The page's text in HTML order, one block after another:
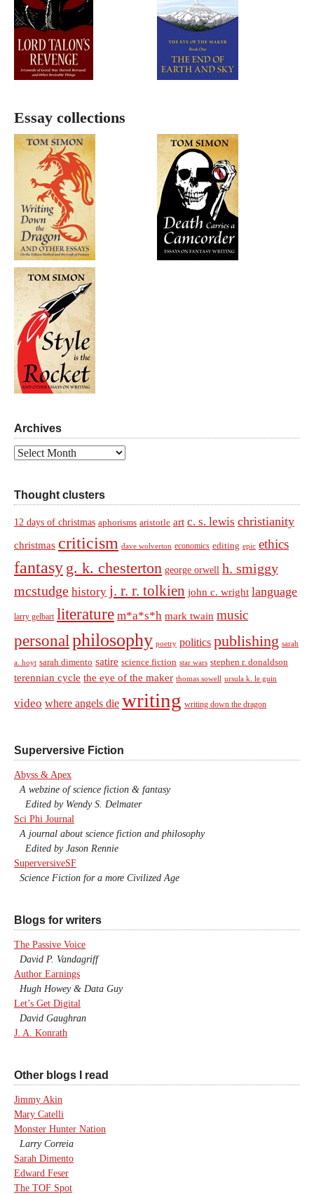
Essay collections
Archives
Archives
Thought clusters
12 days of christmas aphorisms aristotle art c. s. lewis christianity
christmas criticism dave wolverton economics editing epic ethics
fantasy g. k. chesterton george orwell h. smiggy
mcstudge history j. r. r. tolkien john c. wright language
larry gelbart literature m*a*s*h mark twain music
personal philosophy poetry politics publishing sarah
a. hoyt sarah dimento satire science fiction star wars stephen r. donaldson
terennian cycle the eye of the maker thomas sowell ursula k. le guin
video where angels die writing writing down the dragon
Superversive Fiction
Abyss & Apex
A webzine of science fiction & fantasy
Edited by Wendy S. Delmater
Sci Phi Journal
A journal about science fiction and philosophy
Edited by Jason Rennie
SuperversiveSF
Science Fiction for a more Civilized Age
Blogs for writers
The Passive Voice
David P. Vandagriff
Author Earnings
Hugh Howey & Data Guy
Let’s Get Digital
David Gaughran
J. A. Konrath
Other blogs I read
Jimmy Akin
Mary Catelli
Monster Hunter Nation
Larry Correia
Sarah Dimento
Edward Feser
The TOF Spot